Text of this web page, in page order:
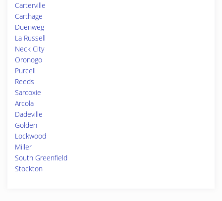
Carterville
Carthage
Duenweg
La Russell
Neck City
Oronogo
Purcell
Reeds
Sarcoxie
Arcola
Dadeville
Golden
Lockwood
Miller
South Greenfield
Stockton